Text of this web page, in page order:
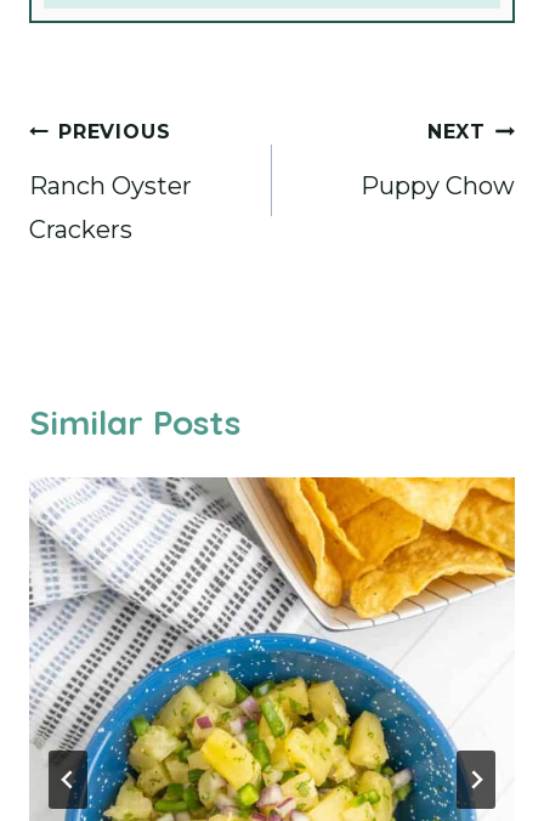
Post
navigation
PREVIOUS
Ranch Oyster
Crackers
NEXT
Puppy Chow
Similar Posts